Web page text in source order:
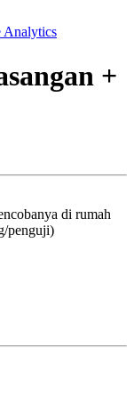
Analytics
+
di rumah
penguji)